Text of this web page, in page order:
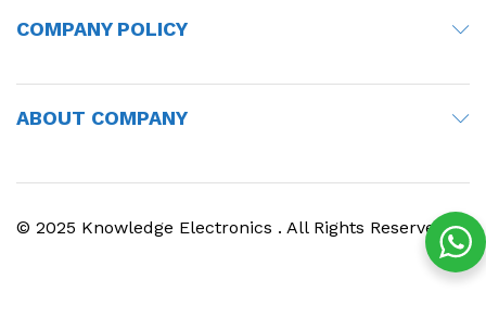
COMPANY POLICY
ABOUT COMPANY
© 2025 Knowledge Electronics . All Rights Reserved